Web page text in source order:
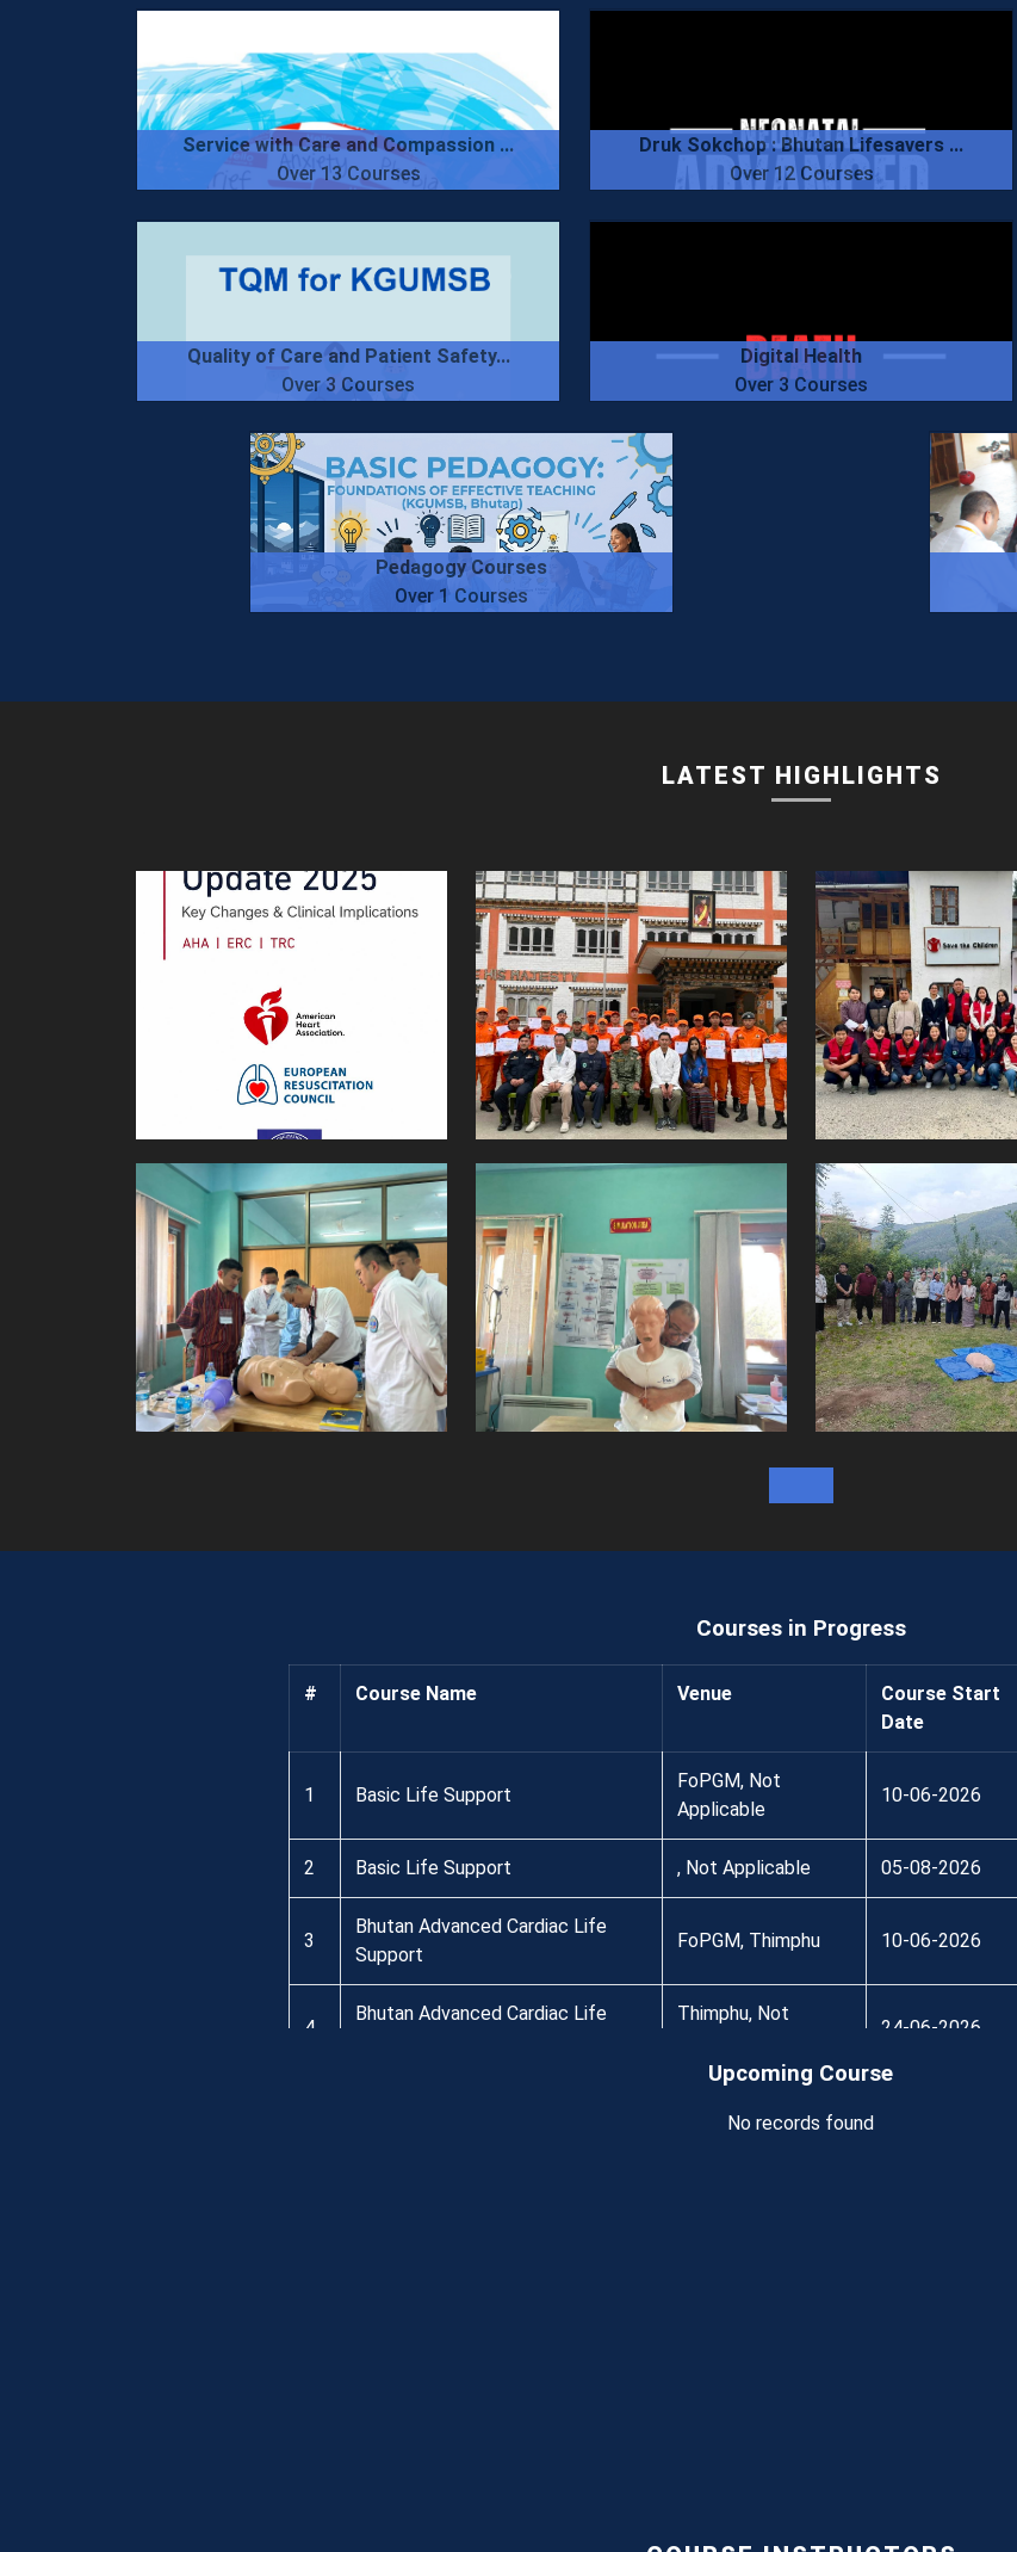
Service with Care and Compassion ...
Over 13 Courses
Druk Sokchop : Bhutan Lifesavers ...
Over 12 Courses
Quality of Care and Patient Safety...
Over 3 Courses
Digital Health
Over 3 Courses
Pedagogy Courses
Over 1 Courses
LATEST HIGHLIGHTS